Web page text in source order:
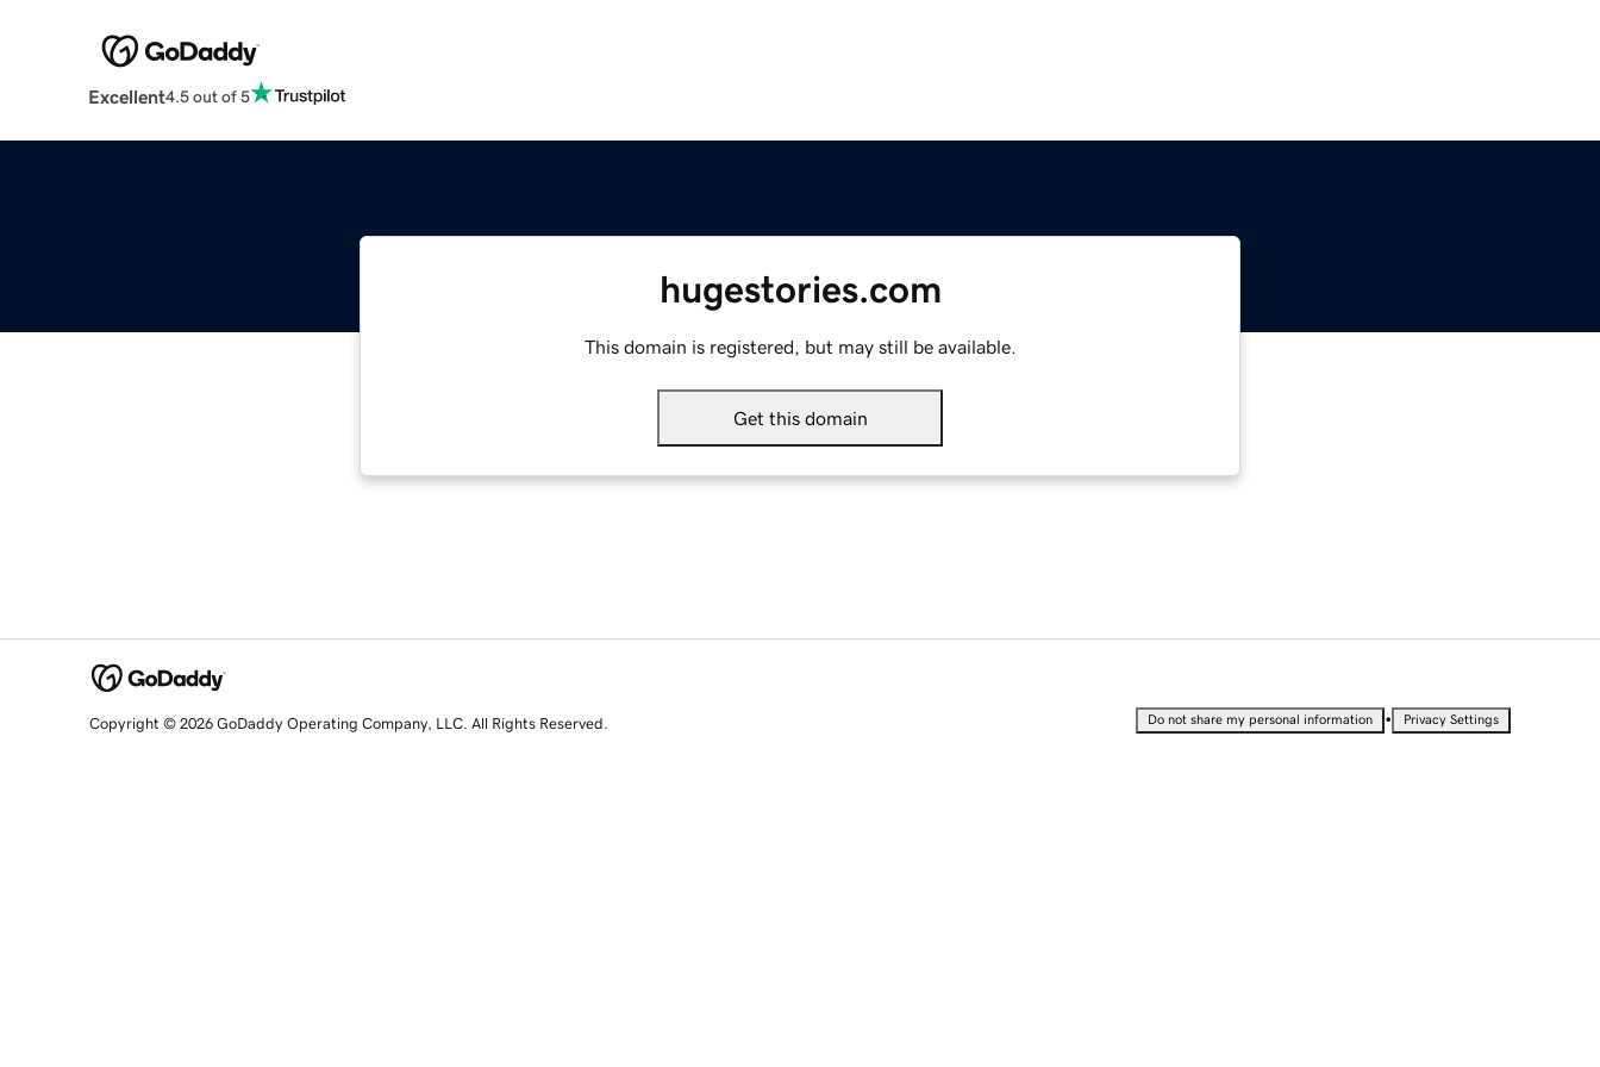
Excellent4.5 out of 5
hugestories.com
This domain is registered, but may still be available.
Get this domain
Copyright © 2026 GoDaddy Operating Company, LLC. All Rights Reserved. Do not share my personal information • Privacy Settings